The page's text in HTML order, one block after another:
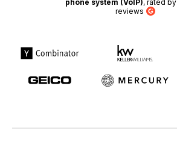
phone system (VoIP), rated by
reviews G2